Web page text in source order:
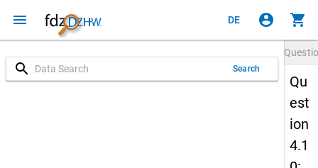
menu DE account_circle shopping_cart
search Search
Qu
est
ion
4.1